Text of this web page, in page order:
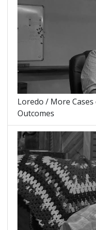
Loredo / More
Outcomes